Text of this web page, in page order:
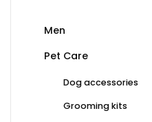
Men
Pet Care
Dog accessories
Grooming kits